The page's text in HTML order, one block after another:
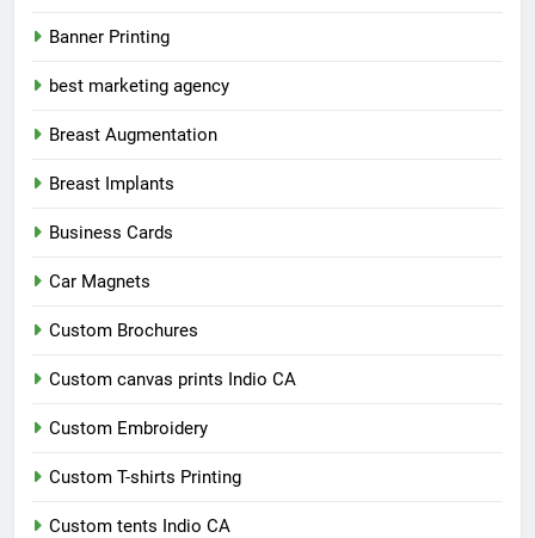
Banner Printing
best marketing agency
Breast Augmentation
Breast Implants
Business Cards
Car Magnets
Custom Brochures
Custom canvas prints Indio CA
Custom Embroidery
Custom T-shirts Printing
Custom tents Indio CA